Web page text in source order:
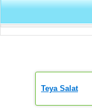
Teya Salat